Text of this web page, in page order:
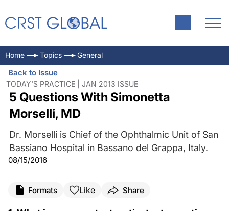
Home Topics General
Back to Issue
TODAY'S PRACTICE | JAN 2013 ISSUE
5 Questions With Simonetta
Morselli, MD
Dr. Morselli is Chief of the Ophthalmic Unit of San
Bassiano Hospital in Bassano del Grappa, Italy.
08/15/2016
Formats Like Share